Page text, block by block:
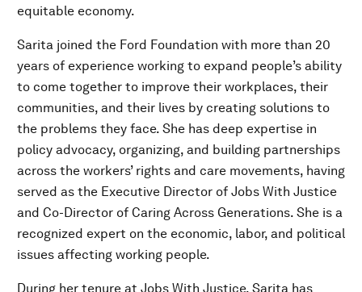
equitable economy.
Sarita joined the Ford Foundation with more than 20
years of experience working to expand people’s ability
to come together to improve their workplaces, their
communities, and their lives by creating solutions to
the problems they face. She has deep expertise in
policy advocacy, organizing, and building partnerships
across the workers’ rights and care movements, having
served as the Executive Director of Jobs With Justice
and Co-Director of Caring Across Generations. She is a
recognized expert on the economic, labor, and political
issues affecting working people.
During her tenure at Jobs With Justice, Sarita has